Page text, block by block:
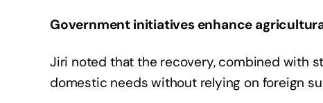
Government initiatives enhance
Jiri noted that the recovery, combined with
domestic needs without relying on foreign